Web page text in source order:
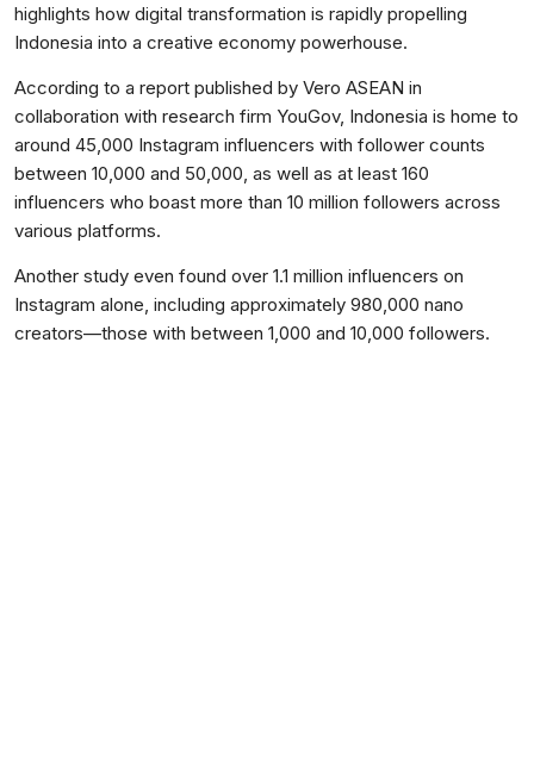
highlights how digital transformation is rapidly propelling
Indonesia into a creative economy powerhouse.
According to a report published by Vero ASEAN in
collaboration with research firm YouGov, Indonesia is home to
around 45,000 Instagram influencers with follower counts
between 10,000 and 50,000, as well as at least 160
influencers who boast more than 10 million followers across
various platforms.
Another study even found over 1.1 million influencers on
Instagram alone, including approximately 980,000 nano
creators—those with between 1,000 and 10,000 followers.